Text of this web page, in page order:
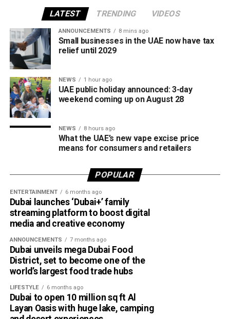
all tobacco products covered under the country’s excise
tax regulations.
LATEST TRENDING VIDEOS
ANNOUNCEMENTS 8 mins ago
Small businesses in the UAE now have tax
relief until 2029
NEWS 1 hour ago
UAE public holiday announced: 3-day
weekend coming up on August 28
NEWS 8 hours ago
What the UAE’s new vape excise price
means for consumers and retailers
POPULAR
ENTERTAINMENT 6 months ago
Dubai launches ‘Dubai+’ family
streaming platform to boost digital
media and creative economy
ANNOUNCEMENTS 7 months ago
Dubai unveils mega Dubai Food
District, set to become one of the
world’s largest food trade hubs
LIFESTYLE 6 months ago
Dubai to open 10 million sq ft Al
Layan Oasis with huge lake, camping